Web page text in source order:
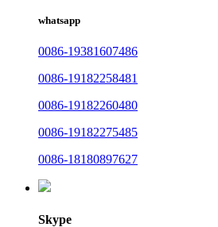
whatsapp
0086-19381607486
0086-19182258481
0086-19182260480
0086-19182275485
0086-18180897627
Skype